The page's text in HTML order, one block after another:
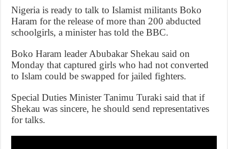
Nigeria is ready to talk to Islamist militants Boko
Haram for the release of more than 200 abducted
schoolgirls, a minister has told the BBC.
Boko Haram leader Abubakar Shekau said on
Monday that captured girls who had not converted
to Islam could be swapped for jailed fighters.
Special Duties Minister Tanimu Turaki said that if
Shekau was sincere, he should send representatives
for talks.